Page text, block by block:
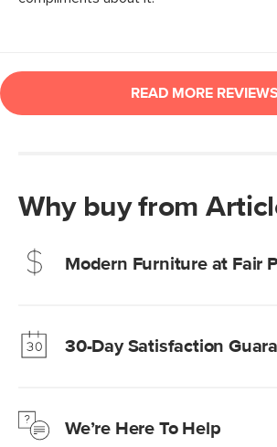
Why buy from
Modern Furniture at Fair
Learn more30-Day Satisfaction
Learn moreWe’re Here To Help